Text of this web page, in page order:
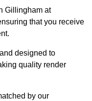
Gillingham at
that you receive
designed to
quality render
by our